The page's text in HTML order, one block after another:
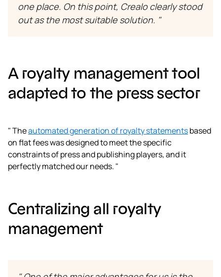
one place. On this point, Crealo clearly stood
out as the most suitable solution. "
A royalty management tool
adapted to the press sector
" Theautomated generation of royalty statementsbased
on flat fees was designed to meet the specific
constraints of press and publishing players, and it
perfectly matched our needs. "
Centralizing all royalty
management